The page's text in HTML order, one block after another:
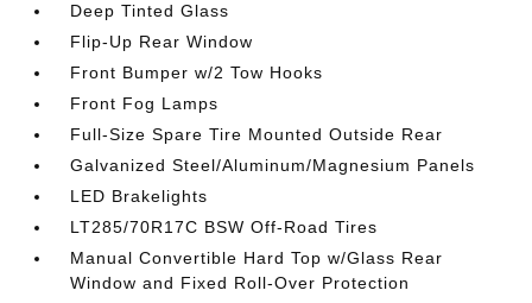
Deep Tinted Glass
Flip-Up Rear Window
Front Bumper w/2 Tow Hooks
Front Fog Lamps
Full-Size Spare Tire Mounted Outside Rear
Galvanized Steel/Aluminum/Magnesium Panels
LED Brakelights
LT285/70R17C BSW Off-Road Tires
Manual Convertible Hard Top w/Glass Rear
Window and Fixed Roll-Over Protection